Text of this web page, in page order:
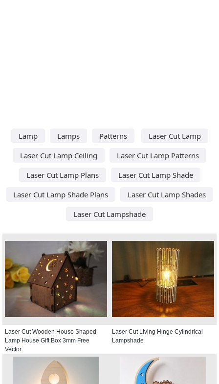
Lamp Lamps Patterns
Laser Cut Lamp
Laser Cut Lamp Ceiling
Laser Cut Lamp Patterns
Laser Cut Lamp Plans
Laser Cut Lamp Shade
Laser Cut Lamp Shade Plans
Laser Cut Lamp Shades
Laser Cut Lampshade
Laser Cut Wooden House Shaped
Lamp House Gift Box 3mm Free
Vector
Laser Cut Living Hinge Cylindrical
Lampshade